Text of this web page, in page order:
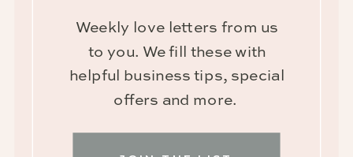
Weekly love letters from us
to you. We fill these with
helpful business tips, special
offers and more.